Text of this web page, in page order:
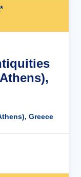
Greece